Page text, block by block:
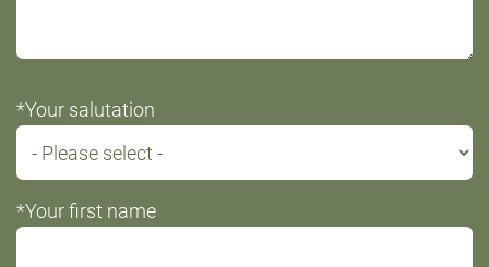
*Your salutation
*Your first name